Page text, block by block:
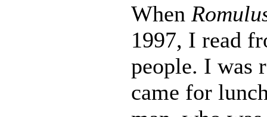
When
1997, I read
people. I was
came for